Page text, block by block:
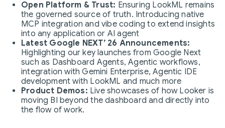
Open Platform & Trust: Ensuring LookML remains
the governed source of truth. Introducing native
MCP integration and vibe coding to extend insights
into any application or AI agent
Latest Google NEXT’ 26 Announcements:
Highlighting our key launches from Google Next
such as Dashboard Agents, Agentic workflows,
integration with Gemini Enterprise, Agentic IDE
development with LookML and much more
Product Demos: Live showcases of how Looker is
moving BI beyond the dashboard and directly into
the flow of work.